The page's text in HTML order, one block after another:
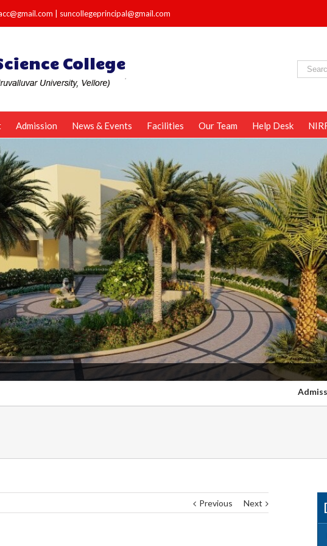
suncollegeprincipal@gmail.com
Admission News & Events Facilities Our Team Help Desk
Admission Started
Previous Next